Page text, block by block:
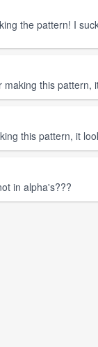
the pattern! I
making this pattern,
this pattern, it
in alpha's???